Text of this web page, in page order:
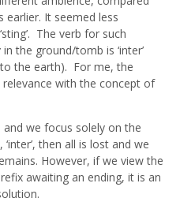
It seemed less
The verb for such
the ground/tomb is ‘inter’
the earth). For me, the
relevance with the concept of
we focus solely on the
then all is lost and we
However, if we view the
awaiting an ending, it is an